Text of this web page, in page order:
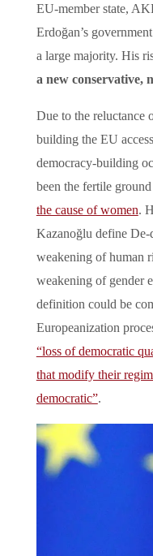
EU-member state,
Erdoğan’s
a large majority. His
a new conservative,
Due to the reluctance
building the EU
democracy-building
been the fertile
the cause of women.
Kazanoğlu define De-
weakening of human
weakening of gender
definition could be
Europeanization
“loss of democratic
that modify their
democratic”.